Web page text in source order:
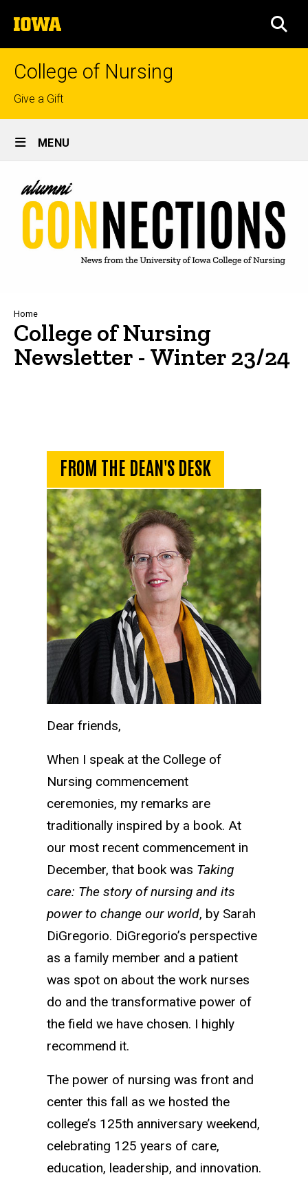
to
content
The
University
of
College of Nursing
Top
links
Give a Gift
Site
Main
Navigation
MENU
Breadcrumb
Home
College of Nursing
Newsletter - Winter 23/24
FROM THE DEAN'S DESK
Dear friends,
When I speak at the College of
Nursing commencement
ceremonies, my remarks are
traditionally inspired by a book. At
our most recent commencement in
December, that book was Taking
care: The story of nursing and its
power to change our world, by Sarah
DiGregorio. DiGregorio’s perspective
as a family member and a patient
was spot on about the work nurses
do and the transformative power of
the field we have chosen. I highly
recommend it.
The power of nursing was front and
center this fall as we hosted the
college’s 125th anniversary weekend,
celebrating 125 years of care,
education, leadership, and innovation.